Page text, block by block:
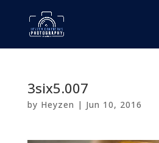
3six5.007
by Heyzen | Jun 10, 2016